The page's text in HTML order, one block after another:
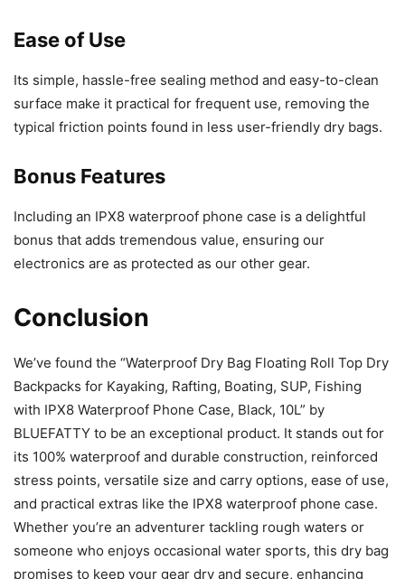
Ease of Use
Its simple, hassle-free sealing method and easy-to-clean
surface make it practical for frequent use, removing the
typical friction points found in less user-friendly dry bags.
Bonus Features
Including an IPX8 waterproof phone case is a delightful
bonus that adds tremendous value, ensuring our
electronics are as protected as our other gear.
Conclusion
We’ve found the “Waterproof Dry Bag Floating Roll Top Dry
Backpacks for Kayaking, Rafting, Boating, SUP, Fishing
with IPX8 Waterproof Phone Case, Black, 10L” by
BLUEFATTY to be an exceptional product. It stands out for
its 100% waterproof and durable construction, reinforced
stress points, versatile size and carry options, ease of use,
and practical extras like the IPX8 waterproof phone case.
Whether you’re an adventurer tackling rough waters or
someone who enjoys occasional water sports, this dry bag
promises to keep your gear dry and secure, enhancing